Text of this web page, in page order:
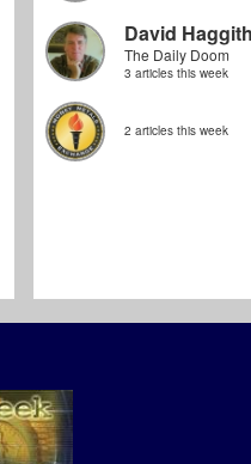
David
The Daily Doom
3 articles this week
2 articles this week